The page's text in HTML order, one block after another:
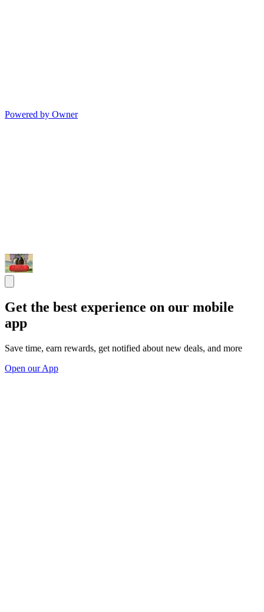
Powered by Owner
Get the best experience on our mobile
app
Save time, earn rewards, get notified about new deals, and more
Open our App